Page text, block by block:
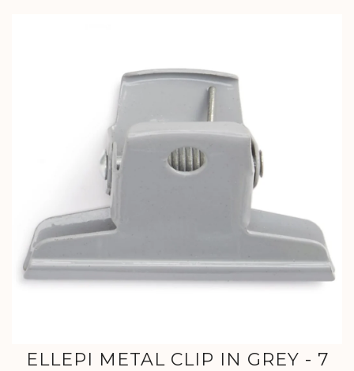
ELLEPI METAL CLIP IN GREY - 7